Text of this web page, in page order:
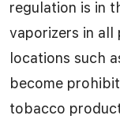
regulation is in
vaporizers in all
locations such
become
tobacco